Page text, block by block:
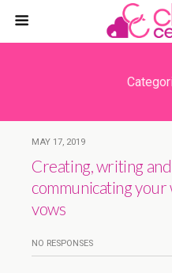
MAY 17, 2019
Creating, writing and
communicating
vows
NO RESPONSES